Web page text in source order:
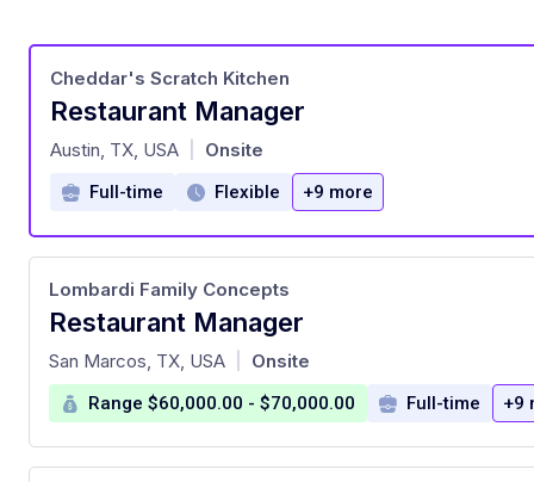
Restaurant Manager
at
Cheddar's Scratch Kitchen
Austin, TX, USA Onsite
Full-time Flexible +9 more
Restaurant Manager
at
Lombardi Family Concepts
San Marcos, TX, USA Onsite
Range $60,000.00 - $70,000.00 Full-time +9